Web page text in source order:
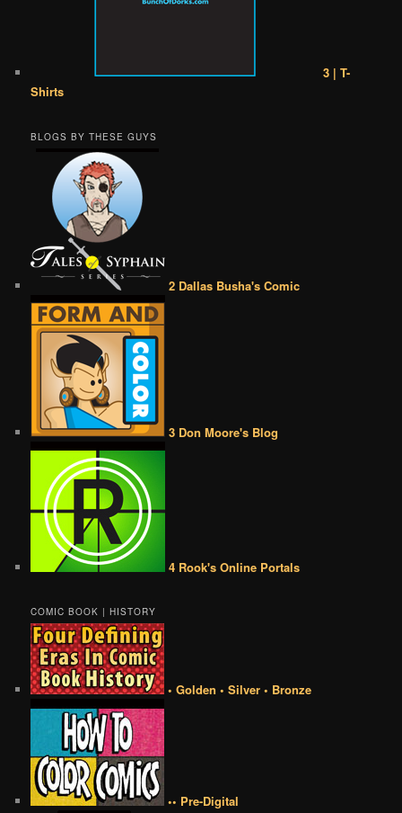
3 | T-
Shirts
BLOGS BY THESE GUYS
2 Dallas Busha's Comic
3 Don Moore's Blog
4 Rook's Online Portals
COMIC BOOK | HISTORY
• Golden • Silver • Bronze
•• Pre-Digital